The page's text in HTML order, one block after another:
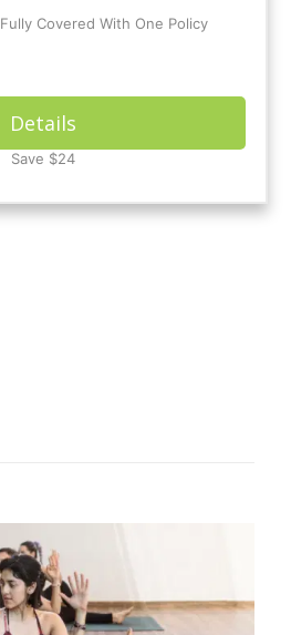
Fully Covered With One Policy
Details
Save $24